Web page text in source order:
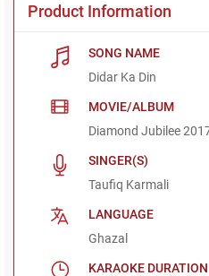
Product Information
SONG NAME
Didar Ka Din
MOVIE/ALBUM
Diamond Jubilee
SINGER(S)
Taufiq Karmali
LANGUAGE
Ghazal
KARAOKE DURATION